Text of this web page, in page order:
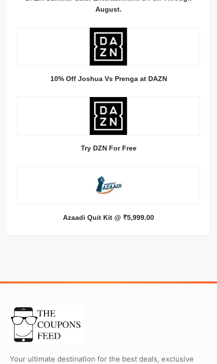
August.
10% Off Joshua Vs Prenga at DAZN
Try DZN For Free
Azaadi Quit Kit @ ₹5,999.00
Your ultimate destination for the best deals, exclusive